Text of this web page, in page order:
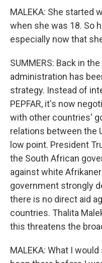
MALEKA: She started
when she was 18. So
especially now that
SUMMERS: Back in
administration has
strategy. Instead of
PEPFAR, it's now
with other countries'
relations between the
low point. President
the South African
against white
government strongly
there is no direct aid
countries. Thalita
this threatens the
MALEKA: What I